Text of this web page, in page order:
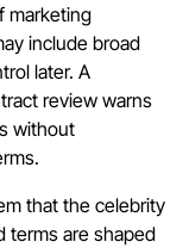
marketing
include broad
later. A
review warns
without
that the celebrity
terms are shaped